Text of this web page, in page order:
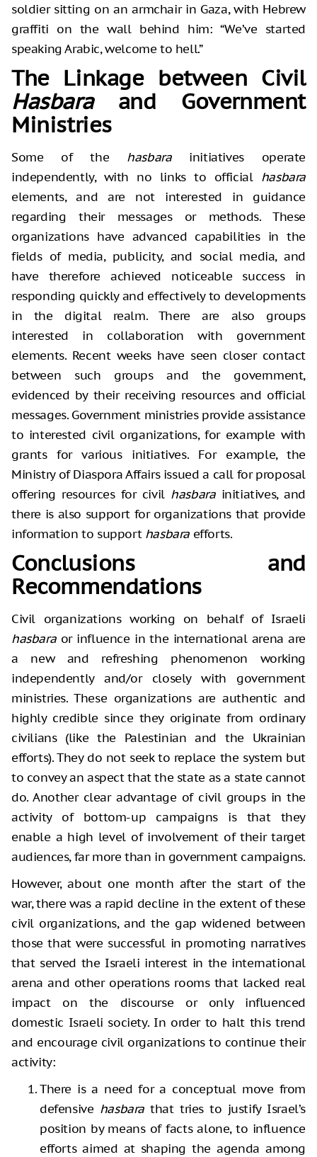
soldier sitting on an armchair in Gaza, with Hebrew
graffiti on the wall behind him: “We’ve started
speaking Arabic, welcome to hell.”
The Linkage between Civil
Hasbaraand Government
Ministries
Some of the hasbarainitiatives operate
independently, with no links to official hasbara
elements, and are not interested in guidance
regarding their messages or methods. These
organizations have advanced capabilities in the
fields of media, publicity, and social media, and
have therefore achieved noticeable success in
responding quickly and effectively to developments
in the digital realm. There are also groups
interested in collaboration with government
elements. Recent weeks have seen closer contact
between such groups and the government,
evidenced by their receiving resources and official
messages. Government ministries provide assistance
to interested civil organizations, for example with
grants for various initiatives. For example, the
Ministry of Diaspora Affairs issued a call for proposal
offering resources for civil hasbara initiatives, and
there is also support for organizations that provide
information to support hasbara efforts.
Conclusions and
Recommendations
Civil organizations working on behalf of Israeli
hasbaraor influence in the international arena are
a new and refreshing phenomenon working
independently and/or closely with government
ministries. These organizations are authentic and
highly credible since they originate from ordinary
civilians (like the Palestinian and the Ukrainian
efforts). They do not seek to replace the system but
to convey an aspect that the state as a state cannot
do. Another clear advantage of civil groups in the
activity of bottom-up campaigns is that they
enable a high level of involvement of their target
audiences, far more than in government campaigns.
However, about one month after the start of the
war, there was a rapid decline in the extent of these
civil organizations, and the gap widened between
those that were successful in promoting narratives
that served the Israeli interest in the international
arena and other operations rooms that lacked real
impact on the discourse or only influenced
domestic Israeli society. In order to halt this trend
and encourage civil organizations to continue their
activity:
There is a need for a conceptual move from
defensive hasbarathat tries to justify Israel’s
position by means of facts alone, to influence
efforts aimed at shaping the agenda among